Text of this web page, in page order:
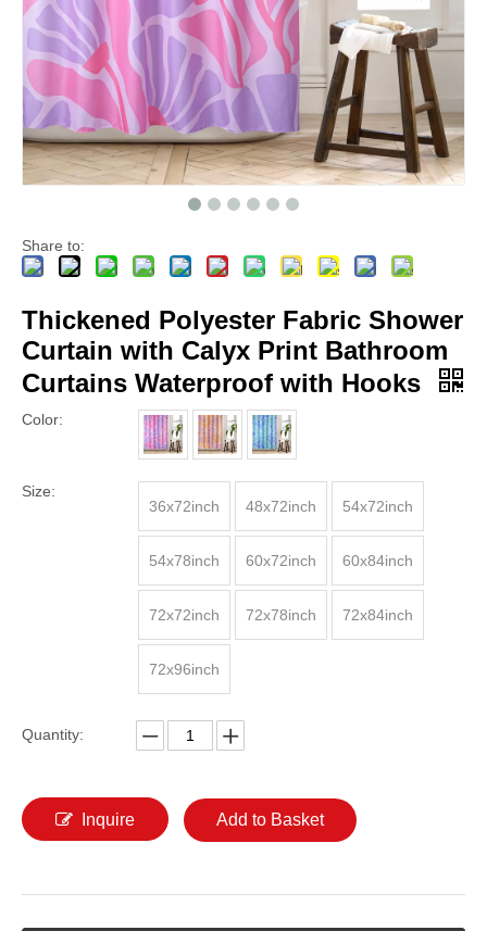
Share to:
Thickened Polyester Fabric Shower
Curtain with Calyx Print Bathroom
Curtains Waterproof with Hooks
Color:
Size:
36x72inch
48x72inch 54x72inch
54x78inch 60x72inch 60x84inch
72x72inch 72x78inch 72x84inch
72x96inch
Quantity:
Inquire Add to Basket